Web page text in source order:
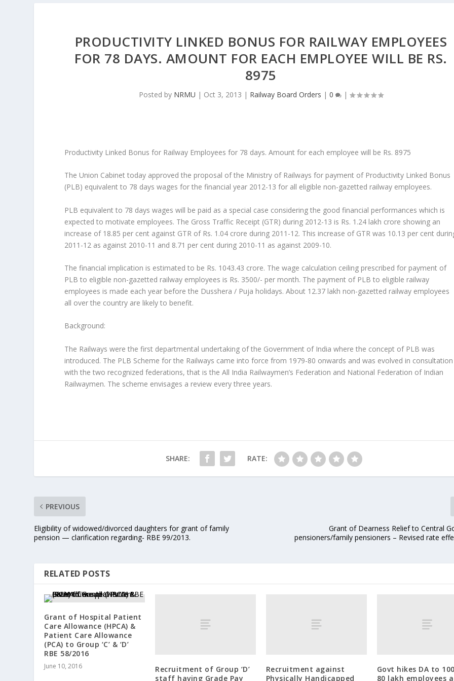
PRODUCTIVITY LINKED BONUS FOR RAILWAY EMPLOYEES
FOR 78 DAYS. AMOUNT FOR EACH EMPLOYEE WILL BE RS.
8975
Posted by NRMU | Oct 3, 2013 | Railway Board Orders | 0 |
Productivity Linked Bonus for Railway Employees for 78 days. Amount for each employee will be Rs. 8975
The Union Cabinet today approved the proposal of the Ministry of Railways for payment of Productivity Linked Bonus
(PLB) equivalent to 78 days wages for the financial year 2012-13 for all eligible non-gazetted railway employees.
PLB equivalent to 78 days wages will be paid as a special case considering the good financial performances which is
expected to motivate employees. The Gross Traffic Receipt (GTR) during 2012-13 is Rs. 1.24 lakh crore showing an
increase of 18.85 per cent against GTR of Rs. 1.04 crore during 2011-12. This increase of GTR was 10.13 per cent
2011-12 as against 2010-11 and 8.71 per cent during 2010-11 as against 2009-10.
The financial implication is estimated to be Rs. 1043.43 crore. The wage calculation ceiling prescribed for payment of
PLB to eligible non-gazetted railway employees is Rs. 3500/- per month. The payment of PLB to eligible railway
employees is made each year before the Dusshera / Puja holidays. About 12.37 lakh non-gazetted railway employees
all over the country are likely to benefit.
Background:
The Railways were the first departmental undertaking of the Government of India where the concept of PLB was
introduced. The PLB Scheme for the Railways came into force from 1979-80 onwards and was evolved in consultation
with the two recognized federations, that is the All India Railwaymen’s Federation and National Federation of Indian
Railwaymen. The scheme envisages a review every three years.
SHARE: RATE:
PREVIOUS
Eligibility of widowed/divorced daughters for grant of family
pension — clarification regarding- RBE 99/2013.
Grant of Dearness Relief to Central
pensioners/family pensioners – Revised rate
RELATED POSTS
Grant of Hospital Patient
Care Allowance (HPCA) &
Patient Care Allowance
(PCA) to Group ‘C’ & ‘D’
RBE 58/2016
June 10, 2016
Recruitment of Group ‘D’
staff having Grade Pay
Recruitment against
Physically Handicapped
Govt hikes DA to
80 lakh employees